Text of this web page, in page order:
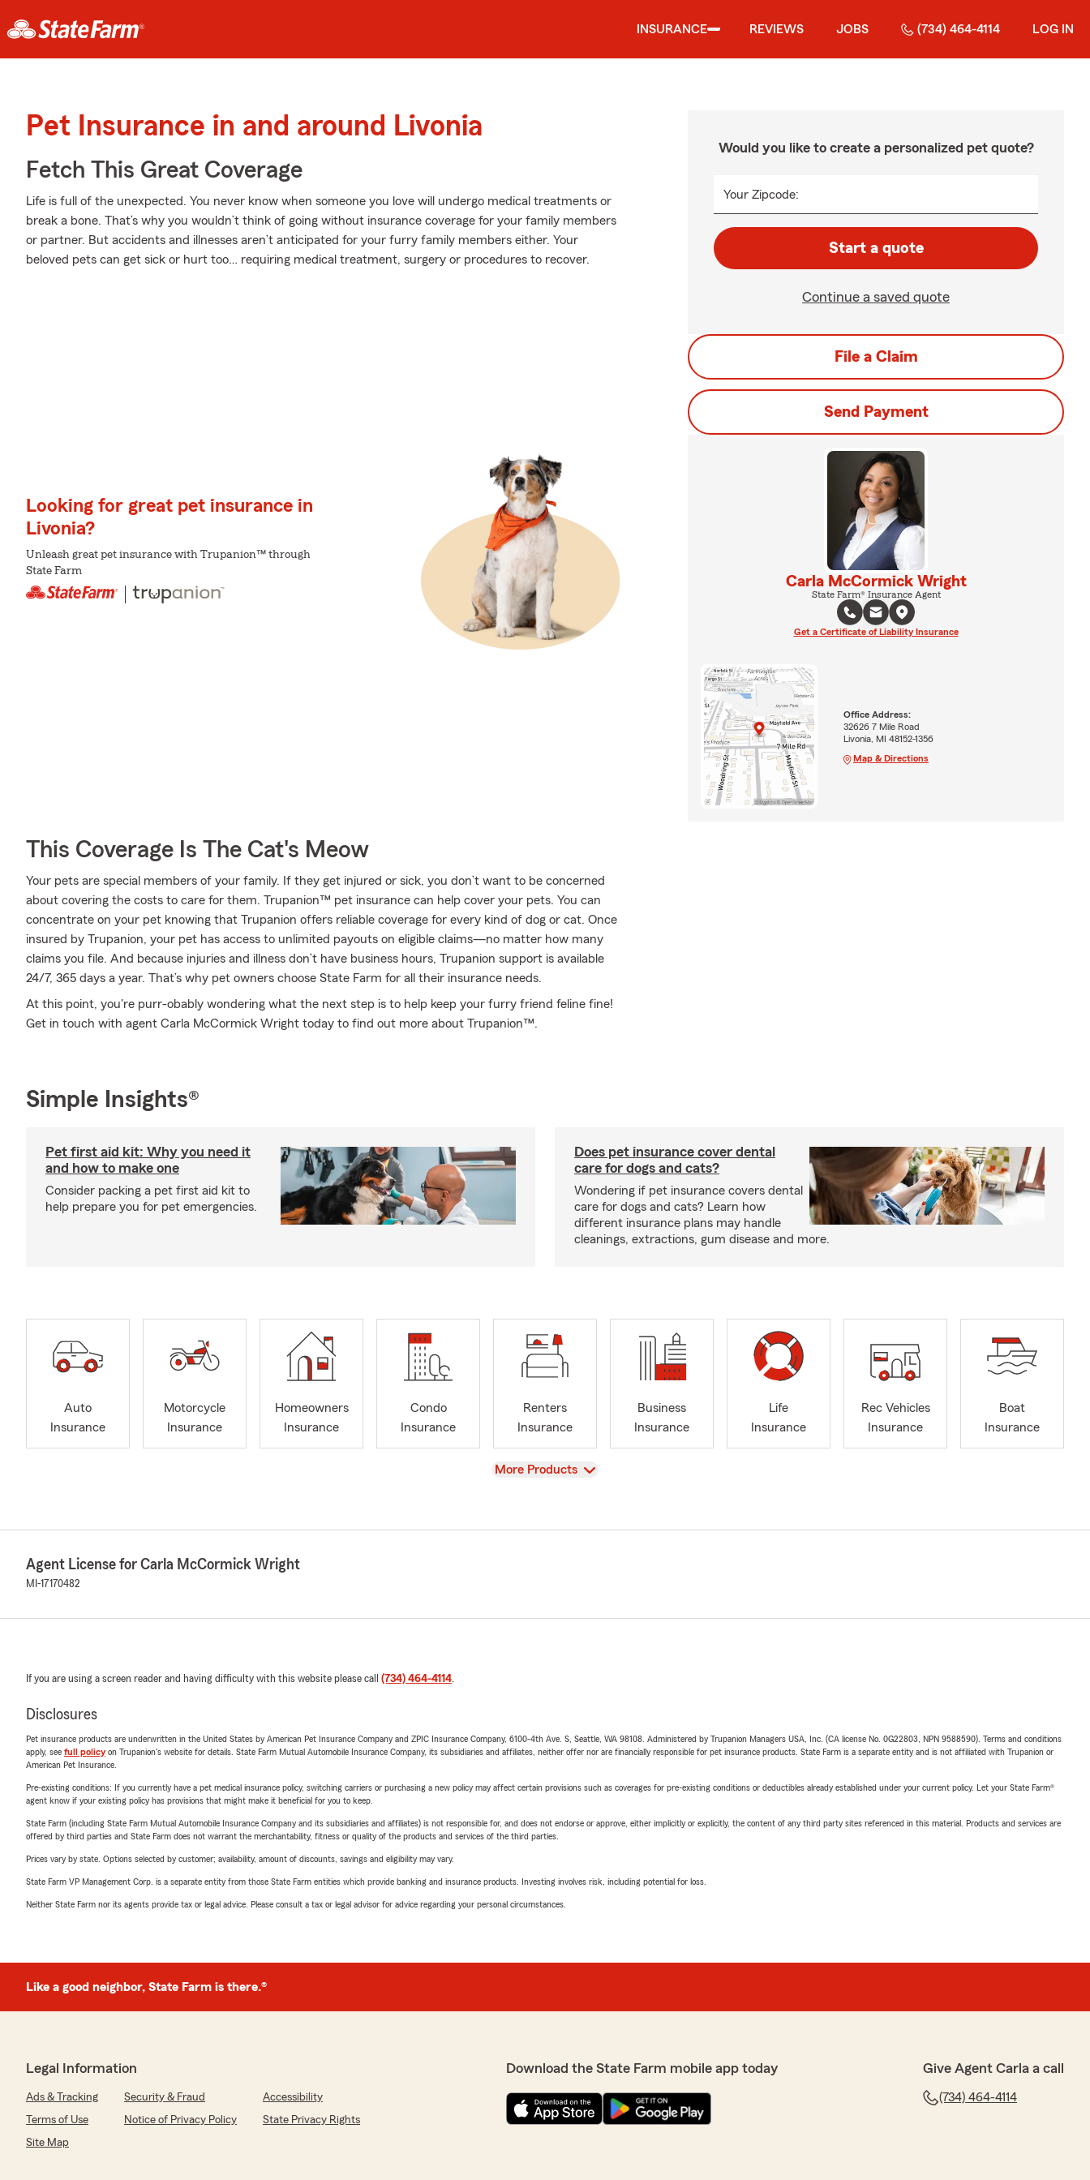
INSURANCE REVIEWS JOBS (734) 464-4114 LOG IN
Pet Insurance in and around Livonia
Fetch This Great Coverage
Life is full of the unexpected. You never know when someone you love will undergo medical treatments or
break a bone. That’s why you wouldn’t think of going without insurance coverage for your family members
or partner. But accidents and illnesses aren’t anticipated for your furry family members either. Your
beloved pets can get sick or hurt too… requiring medical treatment, surgery or procedures to recover.
Looking for great pet insurance in
Livonia?
Unleash great pet insurance with Trupanion™ through
State Farm
This Coverage Is The Cat's Meow
Your pets are special members of your family. If they get injured or sick, you don’t want to be concerned
about covering the costs to care for them. Trupanion™ pet insurance can help cover your pets. You can
concentrate on your pet knowing that Trupanion offers reliable coverage for every kind of dog or cat. Once
insured by Trupanion, your pet has access to unlimited payouts on eligible claims—no matter how many
claims you file. And because injuries and illness don’t have business hours, Trupanion support is available
24/7, 365 days a year. That’s why pet owners choose State Farm for all their insurance needs.
At this point, you're purr-obably wondering what the next step is to help keep your furry friend feline fine!
Get in touch with agent Carla McCormick Wright today to find out more about Trupanion™.
Would you like to create a personalized pet quote?
Your Zipcode:
Start a quote
Continue a saved quote
File a Claim
Send Payment
Carla McCormick Wright
State Farm® Insurance Agent
Get a Certificate of Liability Insurance
Office Address:
32626 7 Mile Road
Livonia, MI 48152-1356
Map & Directions
Simple Insights®
Pet first aid kit: Why you need it
and how to make one
Consider packing a pet first aid kit to
help prepare you for pet emergencies.
Does pet insurance cover dental
care for dogs and cats?
Wondering if pet insurance covers dental
care for dogs and cats? Learn how
different insurance plans may handle
cleanings, extractions, gum disease and more.
Auto
Insurance
Motorcycle
Insurance
Homeowners
Insurance
Condo
Insurance
Renters
Insurance
Business
Insurance
Life
Insurance
Rec Vehicles
Insurance
Boat
Insurance
View
More Products
Agent License for Carla McCormick Wright
MI-17170482
If you are using a screen reader and having difficulty with this website please call (734) 464-4114.
Disclosures
Pet insurance products are underwritten in the United States by American Pet Insurance Company and ZPIC Insurance Company, 6100-4th Ave. S, Seattle, WA 98108. Administered by Trupanion Managers USA, Inc. (CA license No. 0G22803, NPN 9588590). Terms and conditions
apply, see full policyon Trupanion's website for details. State Farm Mutual Automobile Insurance Company, its subsidiaries and affiliates, neither offer nor are financially responsible for pet insurance products. State Farm is a separate entity and is not affiliated with Trupanion or
American Pet Insurance.
Pre-existing conditions: If you currently have a pet medical insurance policy, switching carriers or purchasing a new policy may affect certain provisions such as coverages for pre-existing conditions or deductibles already established under your current policy. Let your State Farm®
agent know if your existing policy has provisions that might make it beneficial for you to keep.
State Farm (including State Farm Mutual Automobile Insurance Company and its subsidiaries and affiliates) is not responsible for, and does not endorse or approve, either implicitly or explicitly, the content of any third party sites referenced in this material. Products and services are
offered by third parties and State Farm does not warrant the merchantability, fitness or quality of the products and services of the third parties.
Prices vary by state. Options selected by customer; availability, amount of discounts, savings and eligibility may vary.
State Farm VP Management Corp. is a separate entity from those State Farm entities which provide banking and insurance products. Investing involves risk, including potential for loss.
Neither State Farm nor its agents provide tax or legal advice. Please consult a tax or legal advisor for advice regarding your personal circumstances.
Like a good neighbor, State Farm is there.®
Legal Information
Ads & Tracking Security & Fraud
Accessibility
Terms of Use
Notice of Privacy Policy
State Privacy Rights
Site Map
Download the State Farm mobile app today Give Agent Carla a call
(734) 464-4114